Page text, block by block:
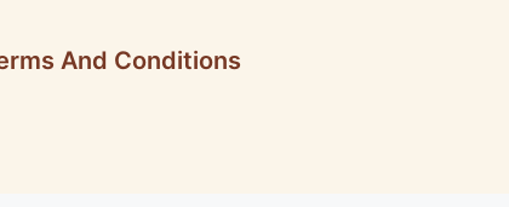
And Conditions